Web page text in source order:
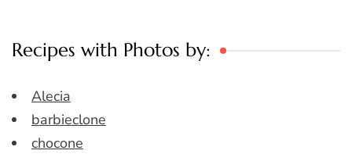
Recipes with Photos by:
Alecia
barbieclone
chocone